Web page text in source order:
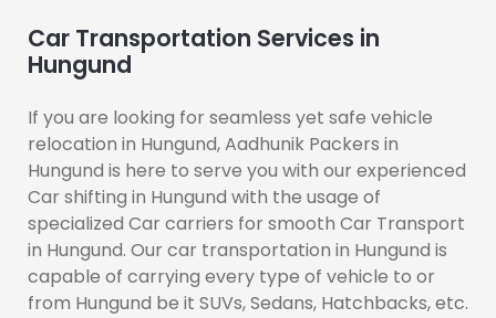
Car Transportation Services in
Hungund
If you are looking for seamless yet safe vehicle
relocation in Hungund, Aadhunik Packers in
Hungund is here to serve you with our experienced
Car shifting in Hungund with the usage of
specialized Car carriers for smooth Car Transport
in Hungund. Our car transportation in Hungund is
capable of carrying every type of vehicle to or
from Hungund be it SUVs, Sedans, Hatchbacks, etc.